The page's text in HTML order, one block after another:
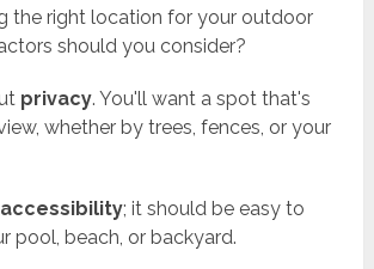
the right location for your outdoor
should you consider?
privacy. You'll want a spot that's
whether by trees, fences, or your
accessibility; it should be easy to
pool, beach, or backyard.